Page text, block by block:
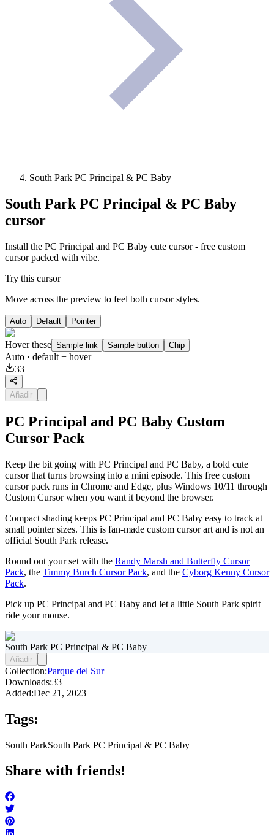
South Park PC Principal & PC Baby
South Park PC Principal & PC Baby
cursor
Install the PC Principal and PC Baby cute cursor - free custom
cursor packed with vibe.
Try this cursor
Move across the preview to feel both cursor styles.
Auto Default Pointer
Hover these Sample link Sample button Chip
Auto · default + hover
33
Añadir
PC Principal and PC Baby Custom
Cursor Pack
Keep the bit going with PC Principal and PC Baby, a bold cute
cursor that turns browsing into a mini episode. This free custom
cursor pack runs in Chrome and Edge, plus Windows 10/11 through
Custom Cursor when you want it beyond the browser.
Compact shading keeps PC Principal and PC Baby easy to track at
small pointer sizes. This is fan-made custom cursor art and is not an
official South Park release.
Round out your set with the Randy Marsh and Butterfly Cursor
Pack, the Timmy Burch Cursor Pack, and the Cyborg Kenny Cursor
Pack.
Pick up PC Principal and PC Baby and let a little South Park spirit
ride your mouse.
South Park PC Principal & PC Baby
Añadir
Collection:Parque del Sur
Downloads:33
Added:Dec 21, 2023
Tags:
South ParkSouth Park PC Principal & PC Baby
Share with friends!